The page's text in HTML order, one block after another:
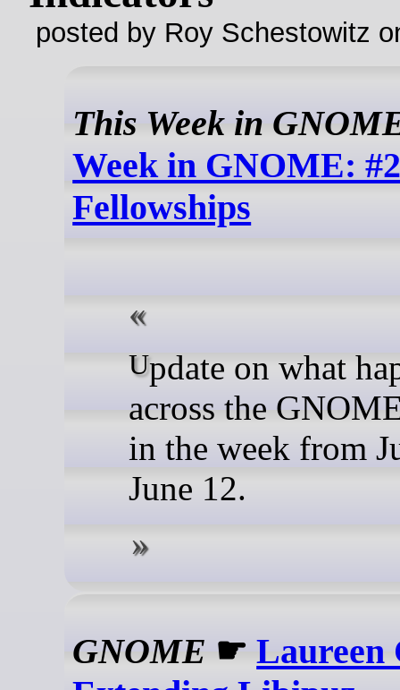
posted by Roy Schestowitz
This Week in
Week in GNOME:
Fellowships
Update on what happened
across the
in the week from
June 12.
GNOME ☛Laureen